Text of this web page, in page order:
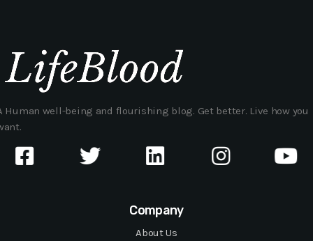
Human well-being and flourishing blog. Get better. Live how you
Company
About Us